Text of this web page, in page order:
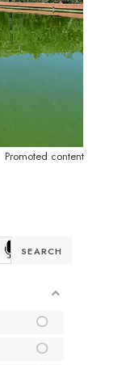
Promoted content